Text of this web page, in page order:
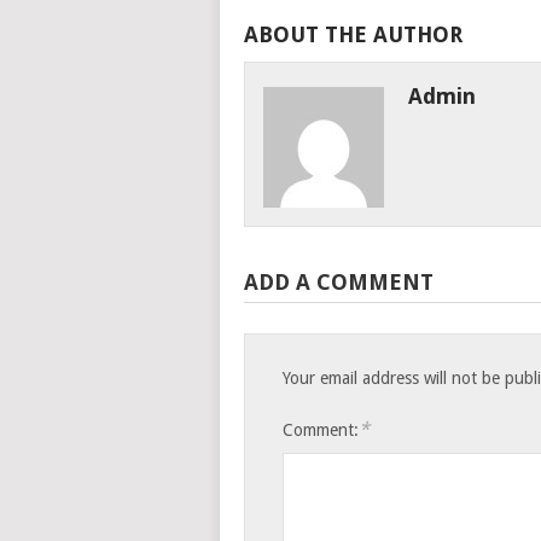
ABOUT THE AUTHOR
Admin
ADD A COMMENT
Your email address will not be
Comment: *